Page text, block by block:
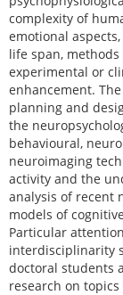
complexity of
emotional
life span,
experimental or
enhancement.
planning and
the
behavioural,
neuroimaging
activity and the
analysis of recent
models of
Particular
interdisciplinarity
doctoral students
research on